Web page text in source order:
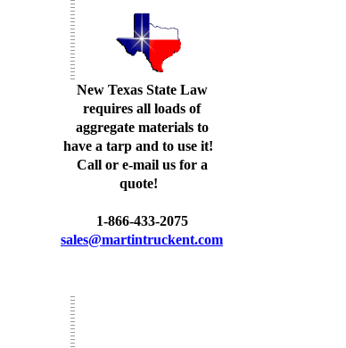
New Texas State Law
requires all loads of
aggregate materials to
have a tarp and to use it!
Call or e-mail us for a
quote!
1-866-433-2075
sales@martintruckent.com